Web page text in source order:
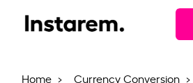
Home Currency Conversion